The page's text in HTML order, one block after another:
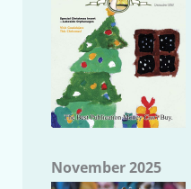
November 2025